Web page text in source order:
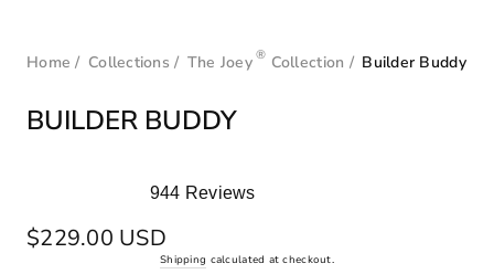
Home / Collections / The Joey ® Collection / Builder Buddy
BUILDER BUDDY
5.0
out
944 Reviews
Regular
price
$229.00 USD
Shipping calculated at checkout.